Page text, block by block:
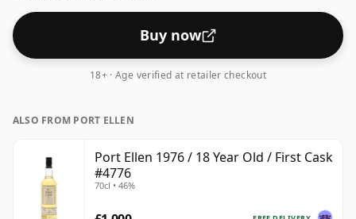
Buy now
18+ · Age verified at retailer checkout
ALSO FROM PORT ELLEN
Port Ellen 1976 / 18 Year Old / First Cask
#4776
70cl • 46%